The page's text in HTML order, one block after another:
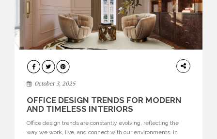
HOME
DECOR
October 3, 2025
OFFICE DESIGN TRENDS FOR MODERN
AND TIMELESS INTERIORS
Office design trends are constantly evolving, reflecting the
way we work, live, and connect with our environments. In